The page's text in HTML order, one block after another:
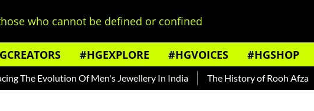
who cannot be defined or confined
#HGEXPLORE #HGVOICES #HGSHOP
Evolution Of Men's Jewellery In India The History of Rooh Afza